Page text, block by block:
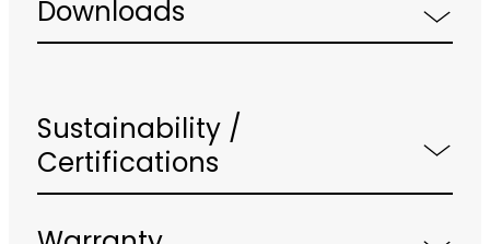
Downloads
Sustainability /
Certifications